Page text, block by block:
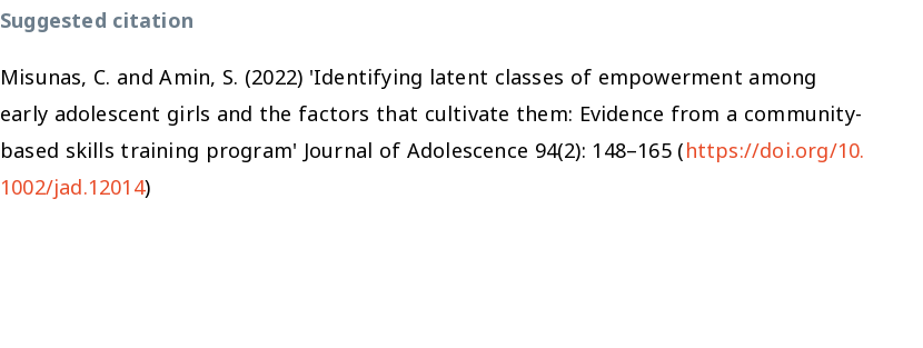
Suggested citation
Misunas, C. and Amin, S. (2022) 'Identifying latent classes of empowerment among
early adolescent girls and the factors that cultivate them: Evidence from a community-
based skills training program' Journal of Adolescence 94(2): 148–165 (https://doi.org/10.
1002/jad.12014)